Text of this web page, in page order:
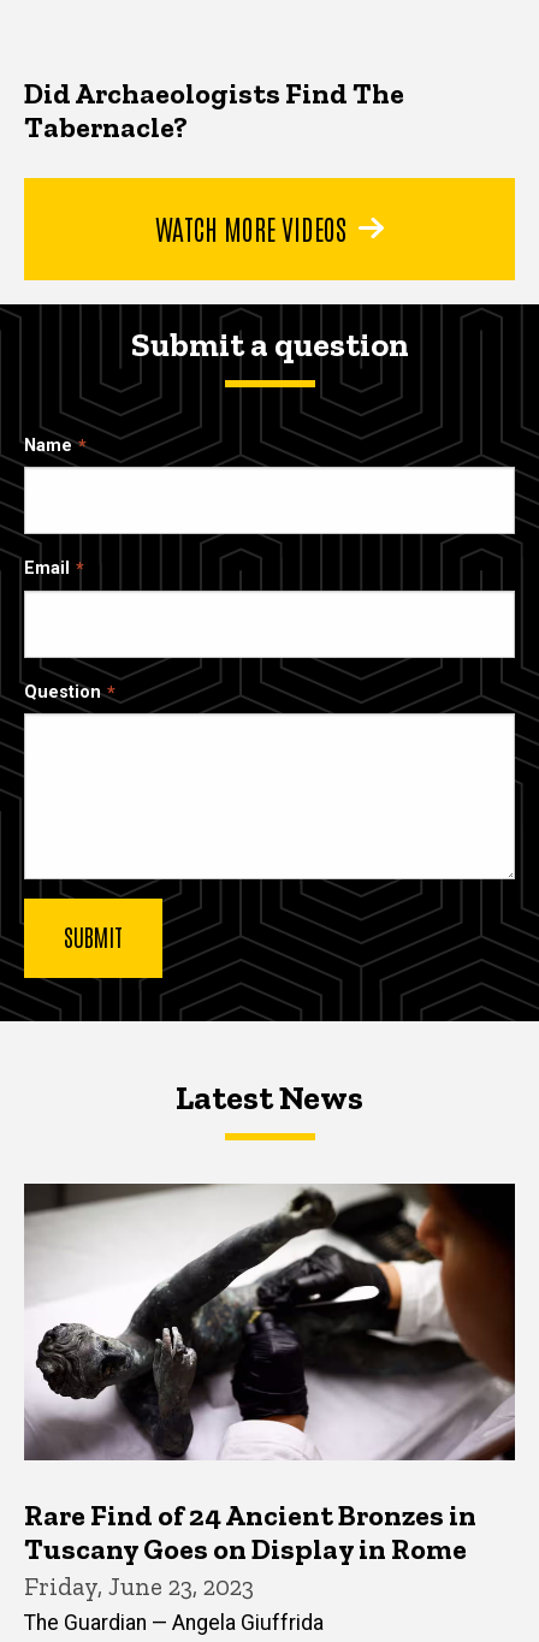
Did Archaeologists Find The
Tabernacle?
WATCH MORE VIDEOS
Submit a question
Name
Email
Question
Latest NewsLatest News
Latest News
Rare Find of 24 Ancient Bronzes in
Tuscany Goes on Display in Rome
Friday, June 23, 2023
The Guardian — Angela Giuffrida